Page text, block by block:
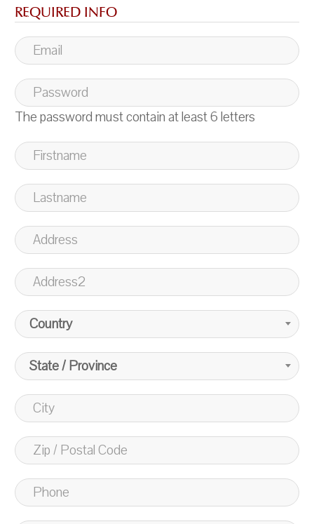
REQUIRED INFO
The password must contain at least 6 letters
Country
State / Province